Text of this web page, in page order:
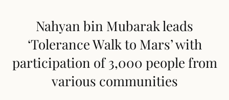
Nahyan bin Mubarak leads
‘Tolerance Walk to Mars’ with
participation of 3,000 people from
various communities